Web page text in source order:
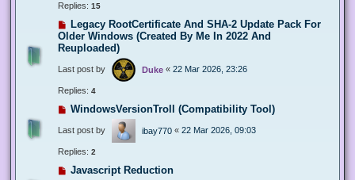
Replies: 15
Legacy RootCertificate And SHA-2 Update Pack For
Older Windows (Created By Me In 2022 And
Reuploaded)
Last post by Duke « 22 Mar 2026, 23:26
Replies: 4
WindowsVersionTroll (Compatibility Tool)
Last post by ibay770 « 22 Mar 2026, 09:03
Replies: 2
Javascript Reduction